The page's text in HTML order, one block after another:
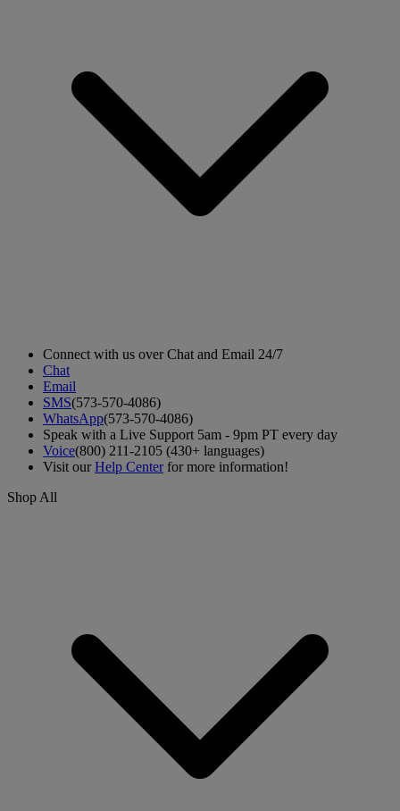
Connect with us over Chat and Email 24/7
Chat
Email
SMS(573-570-4086)
WhatsApp(573-570-4086)
Speak with a Live Support 5am - 9pm PT every day
Voice(800) 211-2105 (430+ languages)
Visit ourHelp Centerfor more information!
Shop All